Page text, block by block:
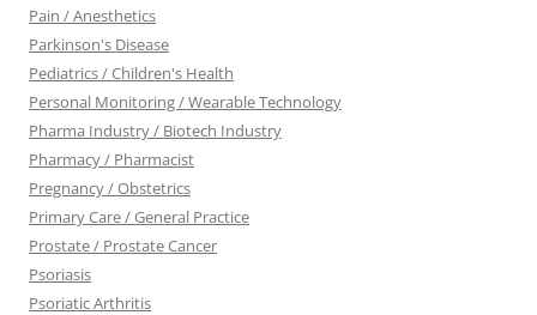
Pain / Anesthetics
Parkinson's Disease
Pediatrics / Children's Health
Personal Monitoring / Wearable Technology
Pharma Industry / Biotech Industry
Pharmacy / Pharmacist
Pregnancy / Obstetrics
Primary Care / General Practice
Prostate / Prostate Cancer
Psoriasis
Psoriatic Arthritis